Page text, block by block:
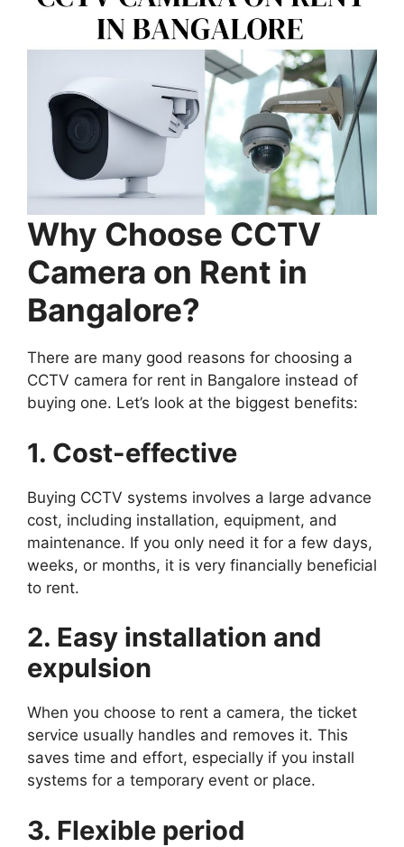
Why Choose CCTV
Camera on Rent in
Bangalore?
There are many good reasons for choosing a
CCTV camera for rent in Bangalore instead of
buying one. Let’s look at the biggest benefits:
1. Cost-effective
Buying CCTV systems involves a large advance
cost, including installation, equipment, and
maintenance. If you only need it for a few days,
weeks, or months, it is very financially beneficial
to rent.
2. Easy installation and
expulsion
When you choose to rent a camera, the ticket
service usually handles and removes it. This
saves time and effort, especially if you install
systems for a temporary event or place.
3. Flexible period